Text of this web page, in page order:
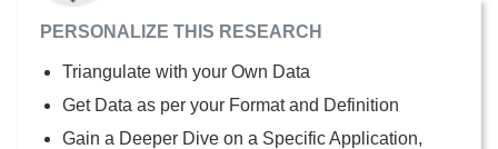
PERSONALIZE THIS RESEARCH
Triangulate with your Own Data
Get Data as per your Format and Definition
Gain a Deeper Dive on a Specific Application,